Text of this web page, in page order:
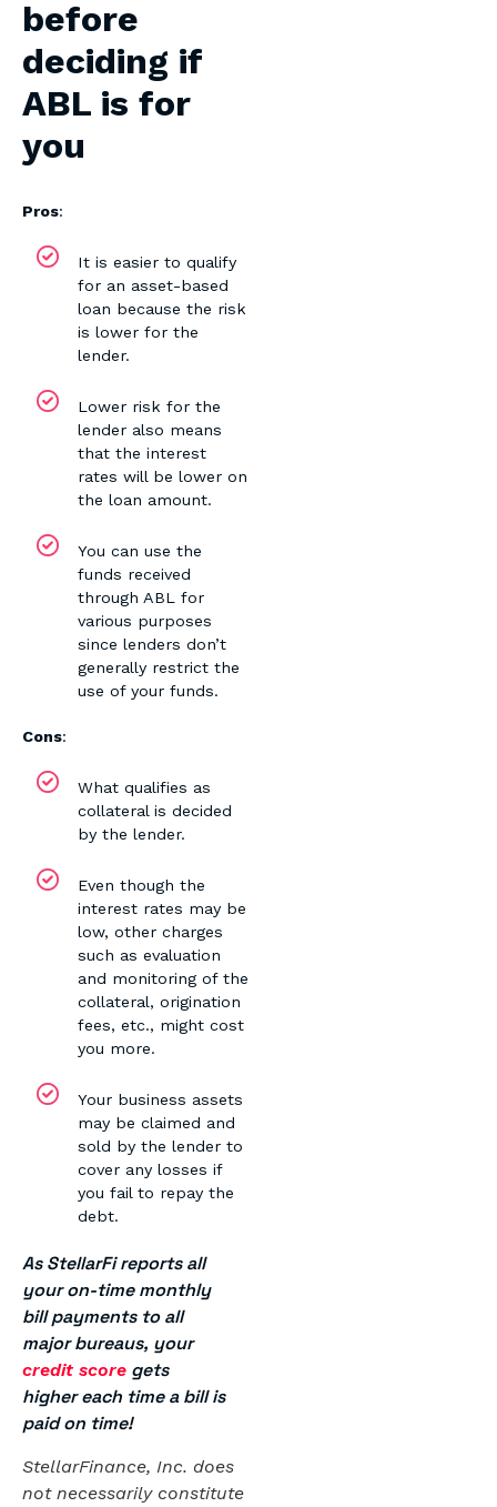
before
deciding if
ABL is for
you
Pros:
It is easier to qualify
for an asset-based
loan because the risk
is lower for the
lender.
Lower risk for the
lender also means
that the interest
rates will be lower on
the loan amount.
You can use the
funds received
through ABL for
various purposes
since lenders don’t
generally restrict the
use of your funds.
Cons:
What qualifies as
collateral is decided
by the lender.
Even though the
interest rates may be
low, other charges
such as evaluation
and monitoring of the
collateral, origination
fees, etc., might cost
you more.
Your business assets
may be claimed and
sold by the lender to
cover any losses if
you fail to repay the
debt.
As StellarFi reports all
your on-time monthly
bill payments to all
major bureaus, your
credit score gets
higher each time a bill is
paid on time!
StellarFinance, Inc. does
not necessarily constitute